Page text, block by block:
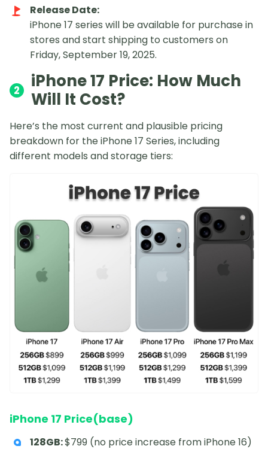
Release Date:
iPhone 17 series will be available for purchase in
stores and start shipping to customers on
Friday, September 19, 2025.
2
iPhone 17 Price: How Much
Will It Cost?
Here’s the most current and plausible pricing
breakdown for the iPhone 17 Series, including
different models and storage tiers:
iPhone 17 Price(base)
128GB:$799 (no price increase from iPhone 16)